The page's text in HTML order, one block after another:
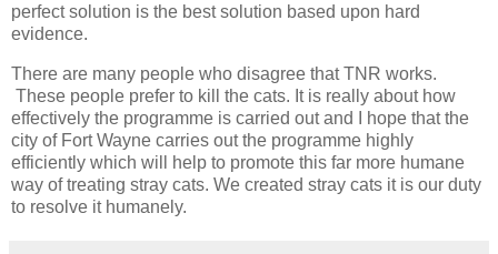
perfect solution is the best solution based upon hard
evidence.
There are many people who disagree that TNR works.
These people prefer to kill the cats. It is really about how
effectively the programme is carried out and I hope that the
city of Fort Wayne carries out the programme highly
efficiently which will help to promote this far more humane
way of treating stray cats. We created stray cats it is our duty
to resolve it humanely.